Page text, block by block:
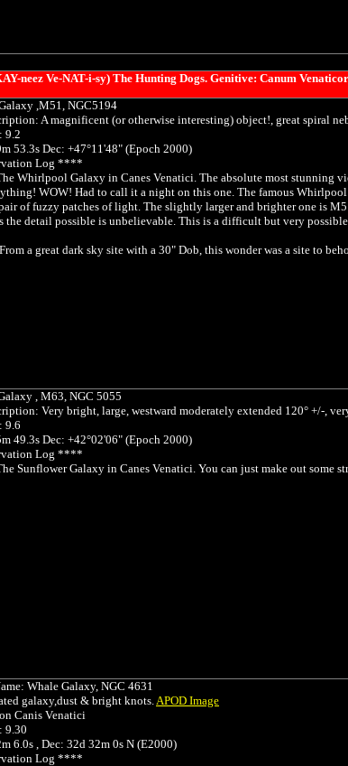
neez Ve-NAT-i-sy) The Hunting Dogs. Genitive: Canum
,M51, NGC5194
A magnificent (or otherwise interesting) object!, great spiral
9.2
53.3s Dec: +47°11'48" (Epoch 2000)
Log ****
Whirlpool Galaxy in Canes Venatici. The absolute most stunning
WOW! Had to call it a night on this one. The famous
of fuzzy patches of light. The slightly larger and brighter one is
the detail possible is unbelievable. This is a difficult but very
a great dark sky site with a 30" Dob, this wonder was a site to
, M63, NGC 5055
Very bright, large, westward moderately extended 120° +/-,
9.6
49.3s Dec: +42°02'06" (Epoch 2000)
Log ****
Sunflower Galaxy in Canes Venatici. You can just make out some
Whale Galaxy, NGC 4631
galaxy,dust & bright knots. APOD Image
Canis Venatici
9.30
6.0s , Dec: 32d 32m 0s N (E2000)
Log ****